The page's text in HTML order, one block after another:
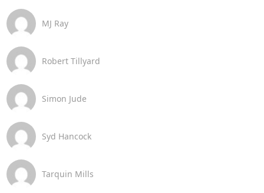
MJ Ray
Robert Tillyard
Simon Jude
Syd Hancock
Tarquin Mills